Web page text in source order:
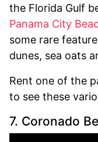
the Florida Gulf
Panama City
some rare
dunes, sea oats
Rent one of the
to see these
7. Coronado